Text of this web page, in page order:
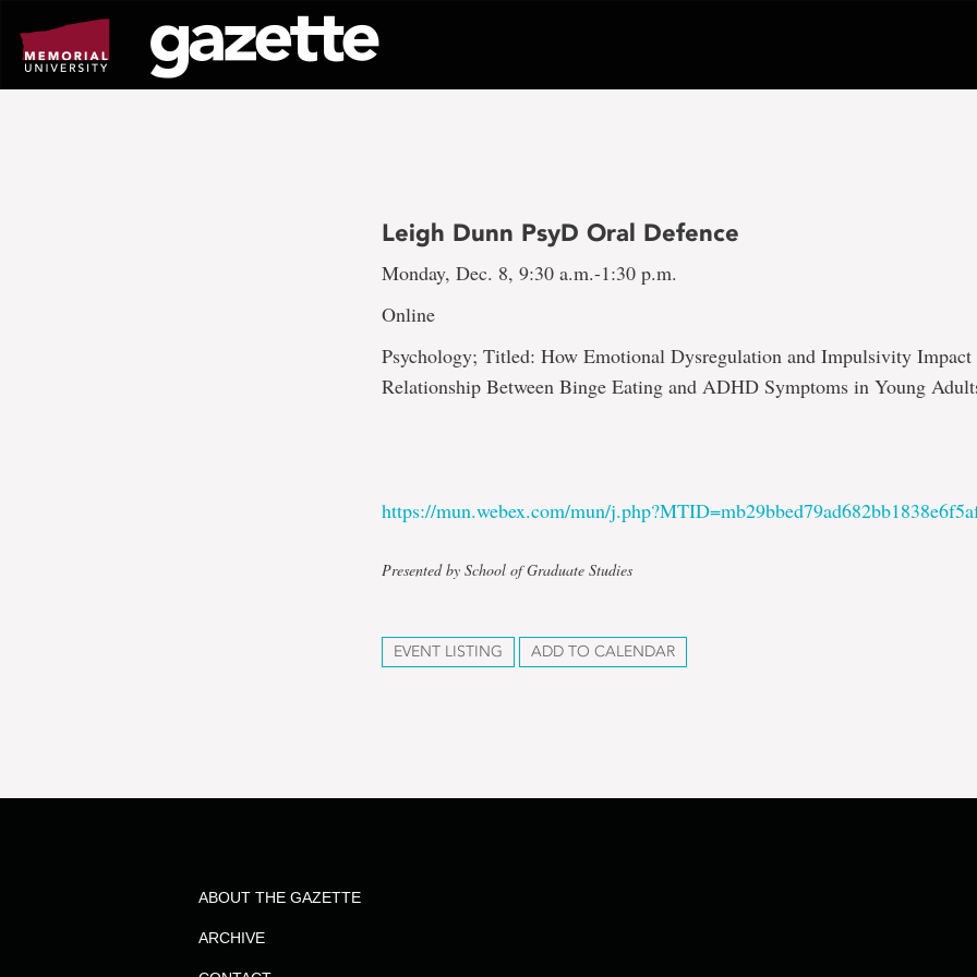
page
content
Leigh Dunn PsyD Oral Defence
Monday, Dec. 8, 9:30 a.m.-1:30 p.m.
Online
Psychology; Titled: How Emotional Dysregulation and Impulsivity Impact
Relationship Between Binge Eating and ADHD Symptoms in Young
https://mun.webex.com/mun/
Presented by School of Graduate Studies
EVENT LISTING ADD TO CALENDAR
ABOUT THE GAZETTE
ARCHIVE